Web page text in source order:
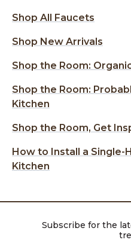
Shop All Faucets
Shop New Arrivals
Shop the Room:
Shop the Room:
Kitchen
Shop the Room, Get
How to Install a Single-
Kitchen
Subscribe for the